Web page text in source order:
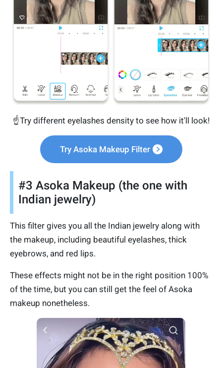
☝️Try different eyelashes density to see how it'll look!
Try Asoka Makeup Filter
#3 Asoka Makeup (the one with
Indian jewelry)
This filter gives you all the Indian jewelry along with
the makeup, including beautiful eyelashes, thick
eyebrows, and red lips.
These effects might not be in the right position 100%
of the time, but you can still get the feel of Asoka
makeup nonetheless.